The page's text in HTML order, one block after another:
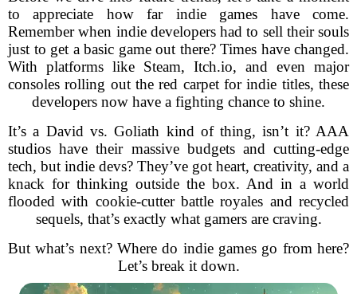
to appreciate how far indie games have come.
Remember when indie developers had to sell their souls
just to get a basic game out there? Times have changed.
With platforms like Steam, Itch.io, and even major
consoles rolling out the red carpet for indie titles, these
developers now have a fighting chance to shine.
It’s a David vs. Goliath kind of thing, isn’t it? AAA
studios have their massive budgets and cutting-edge
tech, but indie devs? They’ve got heart, creativity, and a
knack for thinking outside the box. And in a world
flooded with cookie-cutter battle royales and recycled
sequels, that’s exactly what gamers are craving.
But what’s next? Where do indie games go from here?
Let’s break it down.